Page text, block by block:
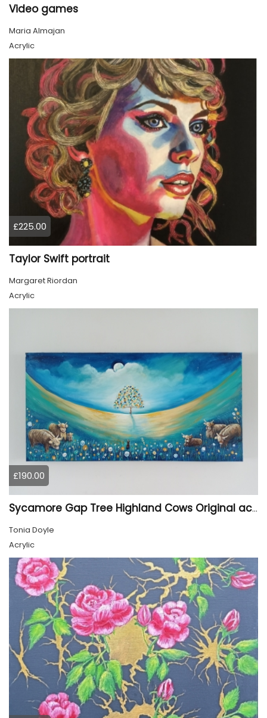
Video games
Maria Almajan
Acrylic
£225.00
Taylor Swift portrait
Margaret Riordan
Acrylic
£190.00
Sycamore Gap Tree Highland Cows Original acrylic Painting
Tonia Doyle
Acrylic